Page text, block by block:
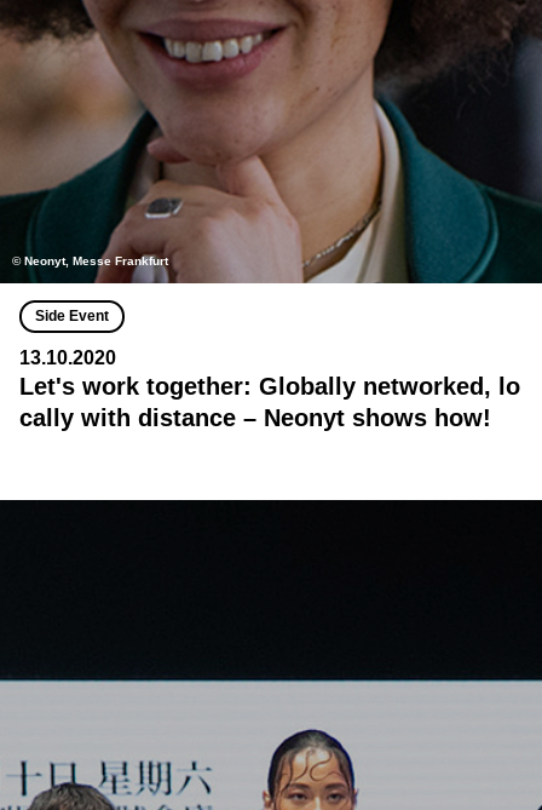
© Neonyt, Messe Frankfurt
Side Event
13.10.2020
Let's work together: Globally networked, lo
cally with distance – Neonyt shows how!